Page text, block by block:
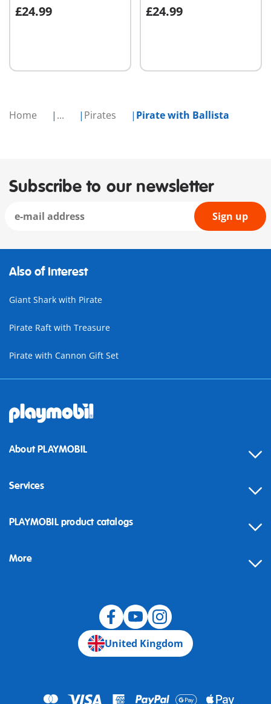
Home ... Pirates Pirate with Ballista
£24.99
Add to cart £24.99
Add to cart
Subscribe to our newsletter
Sign up
Also of Interest
Giant Shark with Pirate
Pirate Raft with Treasure
Pirate with Cannon Gift Set
About PLAYMOBIL
Services
Contact
Building instructions
PLAYMOBIL product catalogs
More
United Kingdom